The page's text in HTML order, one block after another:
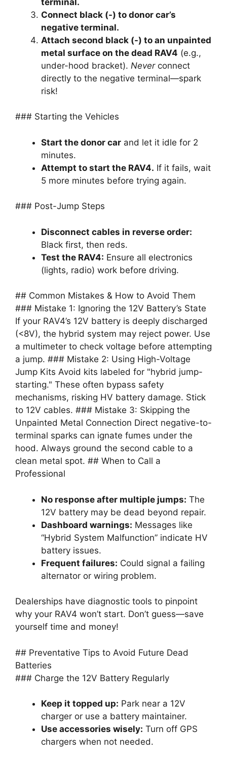
Connect black (-) to donor car’s
negative terminal.
Attach second black (-) to an unpainted
metal surface on the dead RAV4 (e.g.,
under-hood bracket). Neverconnect
directly to the negative terminal—spark
risk!
### Starting the Vehicles
Start the donor car and let it idle for 2
minutes.
Attempt to start the RAV4. If it fails, wait
5 more minutes before trying again.
### Post-Jump Steps
Disconnect cables in reverse order:
Black first, then reds.
Test the RAV4: Ensure all electronics
(lights, radio) work before driving.
## Common Mistakes & How to Avoid Them
### Mistake 1: Ignoring the 12V Battery’s State
If your RAV4’s 12V battery is deeply discharged
(<8V), the hybrid system may reject power. Use
a multimeter to check voltage before attempting
a jump. ### Mistake 2: Using High-Voltage
Jump Kits Avoid kits labeled for "hybrid jump-
starting." These often bypass safety
mechanisms, risking HV battery damage. Stick
to 12V cables. ### Mistake 3: Skipping the
Unpainted Metal Connection Direct negative-to-
terminal sparks can ignate fumes under the
hood. Always ground the second cable to a
clean metal spot. ## When to Call a
Professional
No response after multiple jumps: The
12V battery may be dead beyond repair.
Dashboard warnings: Messages like
“Hybrid System Malfunction” indicate HV
battery issues.
Frequent failures: Could signal a failing
alternator or wiring problem.
Dealerships have diagnostic tools to pinpoint
why your RAV4 won’t start. Don’t guess—save
yourself time and money!
## Preventative Tips to Avoid Future Dead
Batteries
### Charge the 12V Battery Regularly
Keep it topped up: Park near a 12V
charger or use a battery maintainer.
Use accessories wisely: Turn off GPS
chargers when not needed.